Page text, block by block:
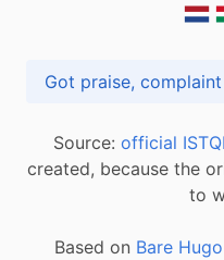
Source: official
created, because the
to
Based on Bare